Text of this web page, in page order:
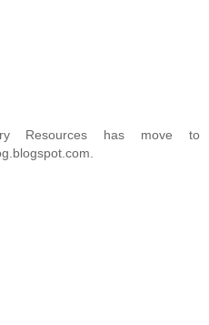
Resources has move to